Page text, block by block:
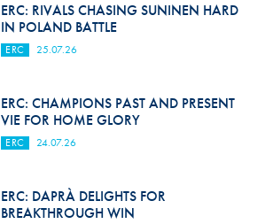
ERC: RIVALS CHASING SUNINEN HARD
IN POLAND BATTLE
ERC 25.07.26
ERC: CHAMPIONS PAST AND PRESENT
VIE FOR HOME GLORY
ERC 24.07.26
ERC: DAPRÀ DELIGHTS FOR
BREAKTHROUGH WIN